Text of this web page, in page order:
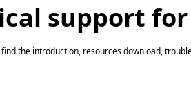
support for
the introduction, resources download,